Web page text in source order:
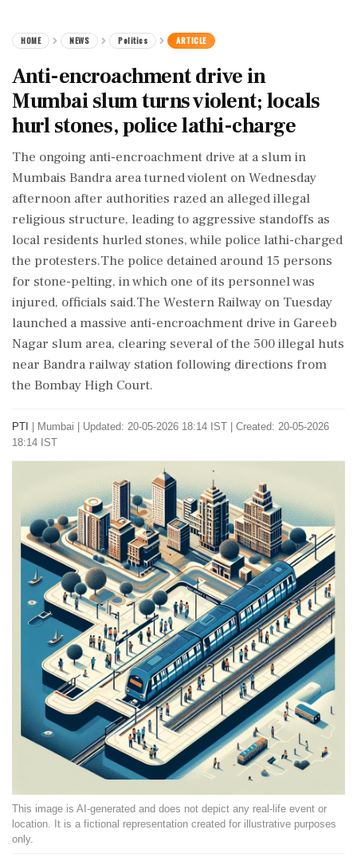
HOME NEWS Politics ARTICLE
Anti-encroachment drive in
Mumbai slum turns violent; locals
hurl stones, police lathi-charge
The ongoing anti-encroachment drive at a slum in
Mumbais Bandra area turned violent on Wednesday
afternoon after authorities razed an alleged illegal
religious structure, leading to aggressive standoffs as
local residents hurled stones, while police lathi-charged
the protesters.The police detained around 15 persons
for stone-pelting, in which one of its personnel was
injured, officials said.The Western Railway on Tuesday
launched a massive anti-encroachment drive in Gareeb
Nagar slum area, clearing several of the 500 illegal huts
near Bandra railway station following directions from
the Bombay High Court.
PTI Mumbai
Updated: 20-05-2026 18:14 IST | Created: 20-05-2026
18:14 IST
This image is AI-generated and does not depict any real-life event or
location. It is a fictional representation created for illustrative purposes
only.